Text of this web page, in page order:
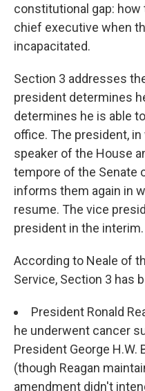
constitutional gap: how
chief executive when
incapacitated.
Section 3 addresses
president determines
determines he is able
office. The president,
speaker of the House
tempore of the Senate
informs them again in
resume. The vice
president in the interim.
According to Neale of
Service, Section 3 has
President Ronald
he underwent cancer
President George H.W.
(though Reagan
amendment didn't